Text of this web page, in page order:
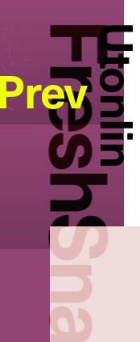
FreshSnaps
Utonlin
リン